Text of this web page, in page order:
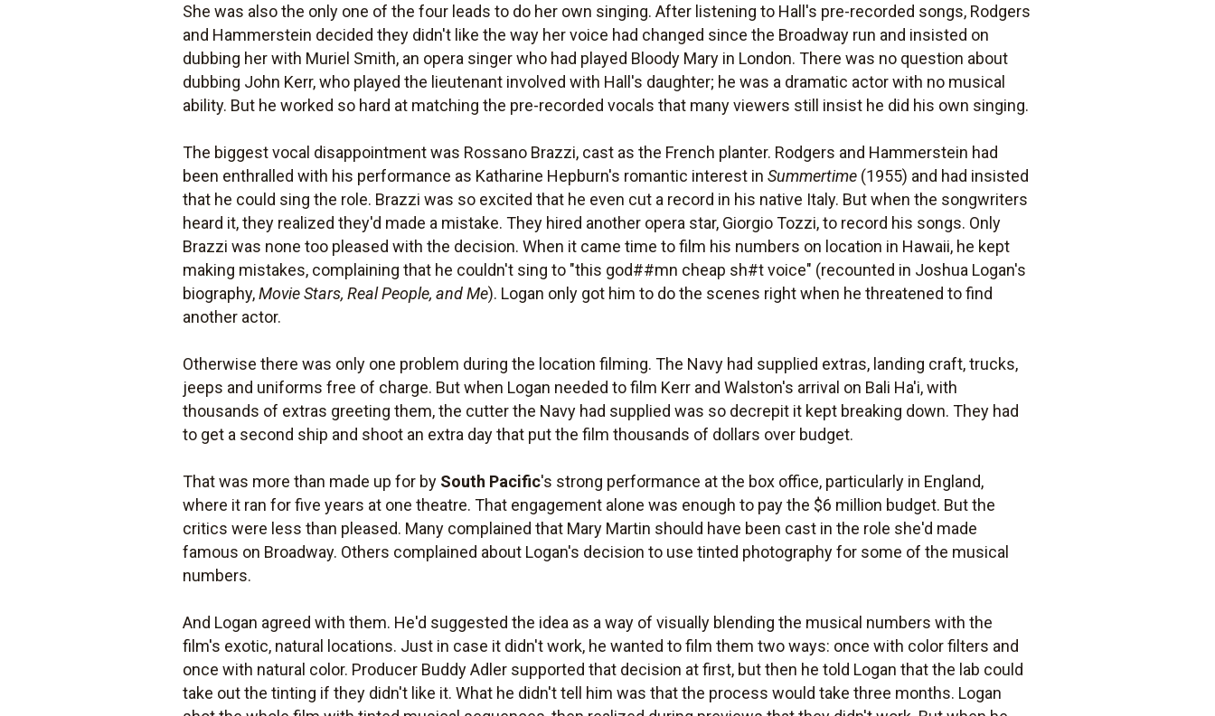
She was also the only one of the four leads to do her own singing. After listening to Hall's pre-recorded songs, Rodgers
and Hammerstein decided they didn't like the way her voice had changed since the Broadway run and insisted on
dubbing her with Muriel Smith, an opera singer who had played Bloody Mary in London. There was no question about
dubbing John Kerr, who played the lieutenant involved with Hall's daughter; he was a dramatic actor with no musical
ability. But he worked so hard at matching the pre-recorded vocals that many viewers still insist he did his own singing.
The biggest vocal disappointment was Rossano Brazzi, cast as the French planter. Rodgers and Hammerstein had
been enthralled with his performance as Katharine Hepburn's romantic interest inSummertime (1955) and had insisted
that he could sing the role. Brazzi was so excited that he even cut a record in his native Italy. But when the songwriters
heard it, they realized they'd made a mistake. They hired another opera star, Giorgio Tozzi, to record his songs. Only
Brazzi was none too pleased with the decision. When it came time to film his numbers on location in Hawaii, he kept
making mistakes, complaining that he couldn't sing to "this god##mn cheap sh#t voice" (recounted in Joshua Logan's
biography,Movie Stars, Real People, and Me). Logan only got him to do the scenes right when he threatened to find
another actor.
Otherwise there was only one problem during the location filming. The Navy had supplied extras, landing craft, trucks,
jeeps and uniforms free of charge. But when Logan needed to film Kerr and Walston's arrival on Bali Ha'i, with
thousands of extras greeting them, the cutter the Navy had supplied was so decrepit it kept breaking down. They had
to get a second ship and shoot an extra day that put the film thousands of dollars over budget.
That was more than made up for by South Pacific's strong performance at the box office, particularly in England,
where it ran for five years at one theatre. That engagement alone was enough to pay the $6 million budget. But the
critics were less than pleased. Many complained that Mary Martin should have been cast in the role she'd made
famous on Broadway. Others complained about Logan's decision to use tinted photography for some of the musical
numbers.
And Logan agreed with them. He'd suggested the idea as a way of visually blending the musical numbers with the
film's exotic, natural locations. Just in case it didn't work, he wanted to film them two ways: once with color filters and
once with natural color. Producer Buddy Adler supported that decision at first, but then he told Logan that the lab could
take out the tinting if they didn't like it. What he didn't tell him was that the process would take three months. Logan